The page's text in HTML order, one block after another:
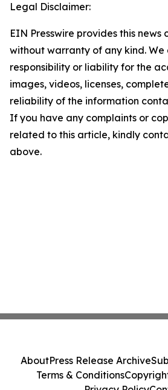
Legal Disclaimer:
EIN Presswire provides this news
without warranty of any kind.
responsibility or liability for the
images, videos, licenses,
reliability of the information
If you have any complaints or
related to this article, kindly
above.
AboutPress Release Archive
Terms & Conditions